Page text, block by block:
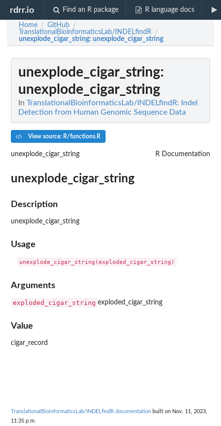
rdrr.io Find an R package R language docs
Home / GitHub /
TranslationalBioinformaticsLab/INDELfindR /
unexplode_cigar_string: unexplode_cigar_string
unexplode_cigar_string:
unexplode_cigar_string
In TranslationalBioinformaticsLab/INDELfindR: Indel
Detection from Human Genomic Sequence Data
View source: R/functions.R
unexplode_cigar_string R Documentation
unexplode_cigar_string
Description
unexplode_cigar_string
Usage
Arguments
exploded_cigar_string exploded_cigar_string
Value
cigar_record
TranslationalBioinformaticsLab/INDELfindR documentation built on Nov. 11, 2023,
11:35 p.m.